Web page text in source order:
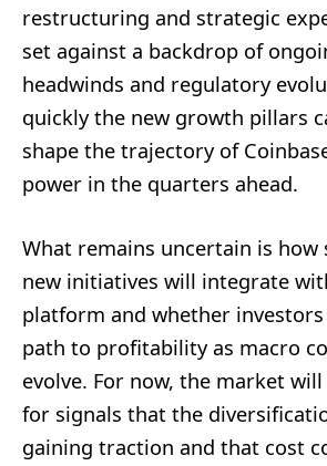
restructuring and strategic
set against a backdrop of
headwinds and regulatory
quickly the new growth pillars
shape the trajectory of
power in the quarters ahead.
What remains uncertain is
new initiatives will integrate
platform and whether
path to profitability as macro
evolve. For now, the market
for signals that the
gaining traction and that cost